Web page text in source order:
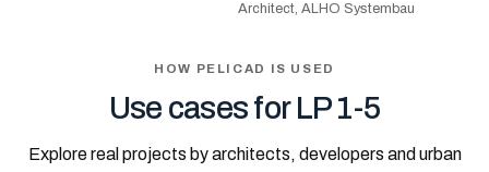
Architect, ALHO Systembau
HOW PELICAD IS USED
Use cases for LP 1-5
Explore real projects by architects, developers and urban